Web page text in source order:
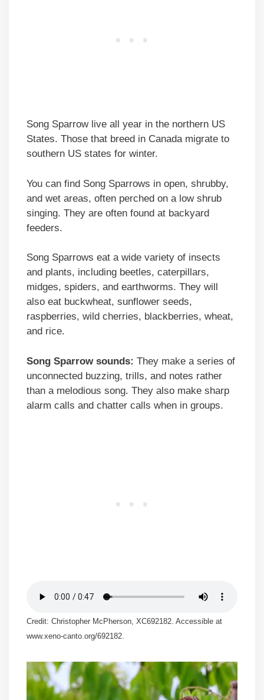
Song Sparrow live all year in the northern US
States. Those that breed in Canada migrate to
southern US states for winter.
You can find Song Sparrows in open, shrubby,
and wet areas, often perched on a low shrub
singing. They are often found at backyard
feeders.
Song Sparrows eat a wide variety of insects
and plants, including beetles, caterpillars,
midges, spiders, and earthworms. They will
also eat buckwheat, sunflower seeds,
raspberries, wild cherries, blackberries, wheat,
and rice.
Song Sparrow sounds: They make a series of
unconnected buzzing, trills, and notes rather
than a melodious song. They also make sharp
alarm calls and chatter calls when in groups.
Credit: Christopher McPherson, XC692182. Accessible at
www.xeno-canto.org/692182.